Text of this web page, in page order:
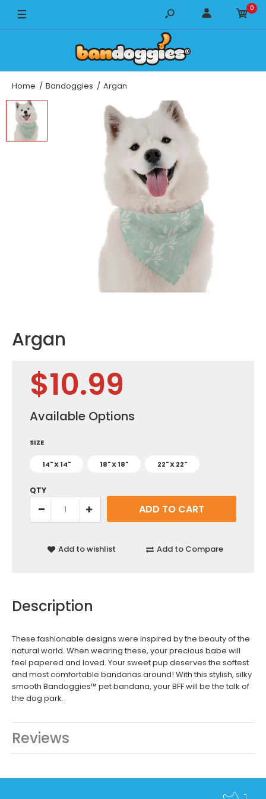
14" x 14" 0
Home Bandoggies Argan
Argan
$10.99
Available Options
SIZE
14" X 14" 18" X 18" 22" X 22"
QTY
Add to wishlist Add to Compare
Description
These fashionable designs were inspired by the beauty of the
natural world. When wearing these, your precious babe will
feel papered and loved. Your sweet pup deserves the softest
and most comfortable bandanas around! With this stylish, silky
smooth Bandoggies™ pet bandana, your BFF will be the talk of
the dog park.
Reviews